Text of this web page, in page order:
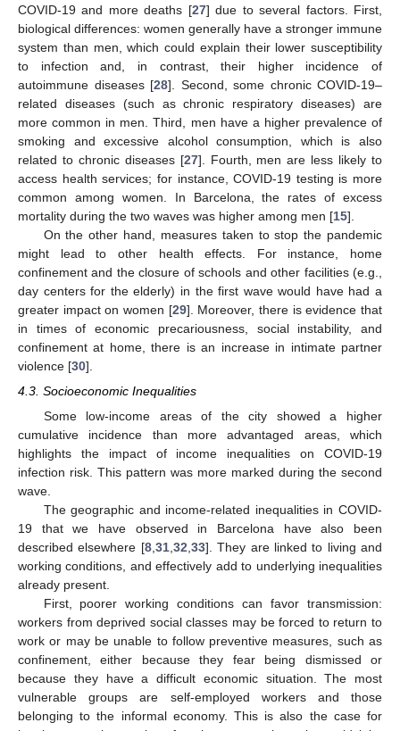
COVID-19 and more deaths [27] due to several factors. First,
biological differences: women generally have a stronger immune
system than men, which could explain their lower susceptibility
to infection and, in contrast, their higher incidence of
autoimmune diseases [28]. Second, some chronic COVID-19–
related diseases (such as chronic respiratory diseases) are
more common in men. Third, men have a higher prevalence of
smoking and excessive alcohol consumption, which is also
related to chronic diseases [27]. Fourth, men are less likely to
access health services; for instance, COVID-19 testing is more
common among women. In Barcelona, the rates of excess
mortality during the two waves was higher among men [15].
On the other hand, measures taken to stop the pandemic
might lead to other health effects. For instance, home
confinement and the closure of schools and other facilities (e.g.,
day centers for the elderly) in the first wave would have had a
greater impact on women [29]. Moreover, there is evidence that
in times of economic precariousness, social instability, and
confinement at home, there is an increase in intimate partner
violence [30].
4.3. Socioeconomic Inequalities
Some low-income areas of the city showed a higher
cumulative incidence than more advantaged areas, which
highlights the impact of income inequalities on COVID-19
infection risk. This pattern was more marked during the second
wave.
The geographic and income-related inequalities in COVID-
19 that we have observed in Barcelona have also been
described elsewhere [8,31,32,33]. They are linked to living and
working conditions, and effectively add to underlying inequalities
already present.
First, poorer working conditions can favor transmission:
workers from deprived social classes may be forced to return to
work or may be unable to follow preventive measures, such as
confinement, either because they fear being dismissed or
because they have a difficult economic situation. The most
vulnerable groups are self-employed workers and those
belonging to the informal economy. This is also the case for